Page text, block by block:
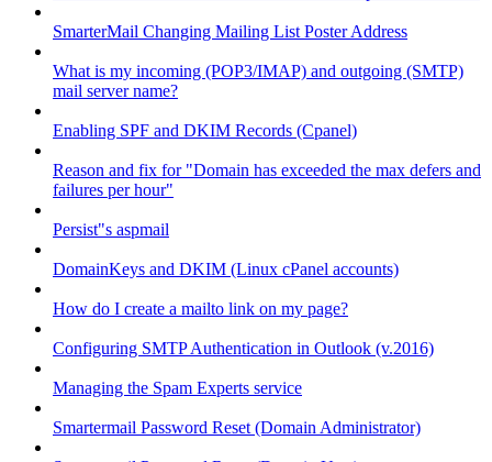
SmarterMail Changing Mailing List Poster Address
What is my incoming (POP3/IMAP) and outgoing (SMTP)
mail server name?
Enabling SPF and DKIM Records (Cpanel)
Reason and fix for "Domain has exceeded the max defers and
failures per hour"
Persist"s aspmail
DomainKeys and DKIM (Linux cPanel accounts)
How do I create a mailto link on my page?
Configuring SMTP Authentication in Outlook (v.2016)
Managing the Spam Experts service
Smartermail Password Reset (Domain Administrator)